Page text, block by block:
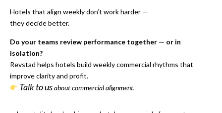
Hotels that align weekly don’t work harder —
they decide better.
Do your teams review performance together — or in
isolation?
Revstad helps hotels build weekly commercial rhythms that
improve clarity and profit.
Talk to usabout commercial alignment.